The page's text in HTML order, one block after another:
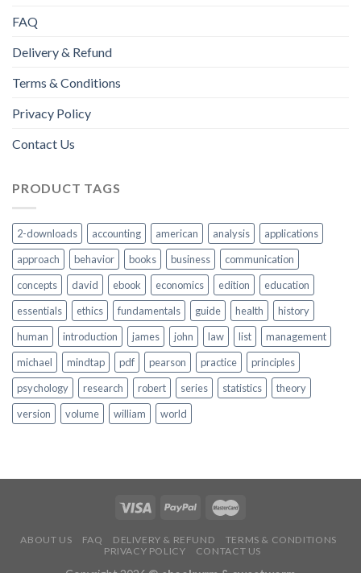
FAQ
Delivery & Refund
Terms & Conditions
Privacy Policy
Contact Us
PRODUCT TAGS
2-downloads accounting american analysis
applications
approach
behavior books business
communication
concepts
david ebook economics edition
education
essentials
ethics fundamentals guide health
history
human
introduction james john law list
management
michael
mindtap pdf pearson practice
principles
psychology
research robert series statistics
theory
version
volume william world
ABOUT US FAQ DELIVERY & REFUND
TERMS & CONDITIONS
PRIVACY POLICY
CONTACT US